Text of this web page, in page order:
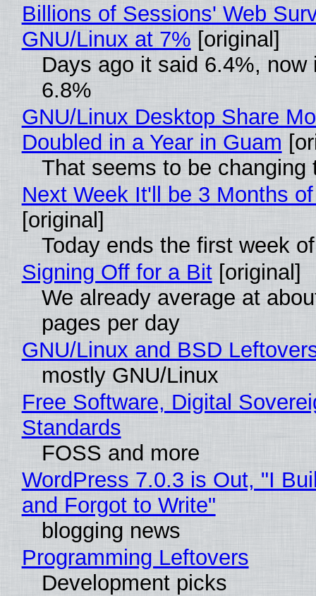
Billions of Sessions' Web
GNU/Linux at 7% [original]
Days ago it said 6.4%, now
6.8%
GNU/Linux Desktop Share
Doubled in a Year in Guam
That seems to be changing
Next Week It'll be 3 Months
[original]
Today ends the first week
Signing Off for a Bit[original]
We already average at
pages per day
GNU/Linux and BSD
mostly GNU/Linux
Free Software, Digital
Standards
FOSS and more
WordPress 7.0.3 is Out, "I
and Forgot to Write"
blogging news
Programming Leftovers
Development picks